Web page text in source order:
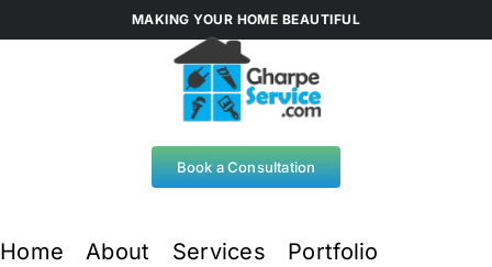
to
MAKING YOUR HOME BEAUTIFUL
Book a Consultation
Home About Services Portfolio